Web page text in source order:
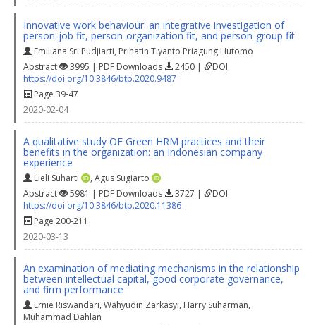
Innovative work behaviour: an integrative investigation of
person-job fit, person-organization fit, and person-group fit
Emiliana Sri Pudjiarti, Prihatin Tiyanto Priagung Hutomo
Abstract
3995 | PDF Downloads 2450 |
DOI
https://doi.org/10.3846/btp.2020.9487
Page 39-47
2020-02-04
A qualitative study OF Green HRM practices and their
benefits in the organization: an Indonesian company
experience
Lieli Suharti , Agus Sugiarto
Abstract
5981 | PDF Downloads 3727 |
DOI
https://doi.org/10.3846/btp.2020.11386
Page 200-211
2020-03-13
An examination of mediating mechanisms in the relationship
between intellectual capital, good corporate governance,
and firm performance
Ernie Riswandari, Wahyudin Zarkasyi, Harry Suharman,
Muhammad Dahlan